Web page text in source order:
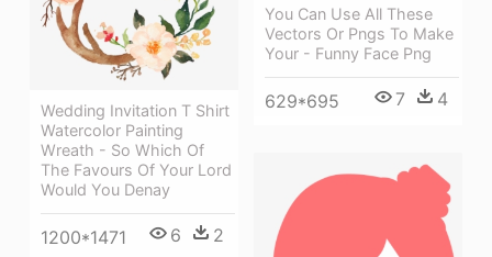
You Can Use All These
Vectors Or Pngs To Make
Your - Funny Face Png
629*695 7 4
Wedding Invitation T Shirt
Watercolor Painting
Wreath - So Which Of
The Favours Of Your Lord
Would You Denay
1200*1471 6 2